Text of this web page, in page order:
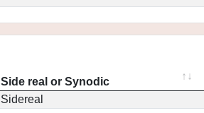
Side real or Synodic
Sidereal